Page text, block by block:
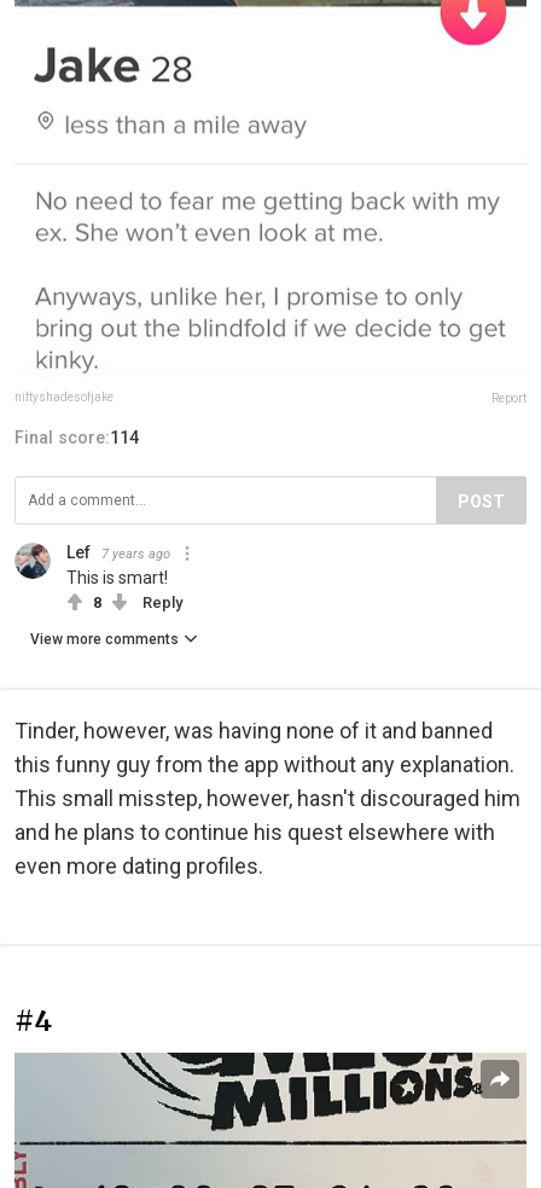
niftyshadesofjake Report
Final score:114
POST
Lef 7 years ago
This is smart!
8 Reply
View more comments
Tinder, however, was having none of it and banned
this funny guy from the app without any explanation.
This small misstep, however, hasn't discouraged him
and he plans to continue his quest elsewhere with
even more dating profiles.
#4